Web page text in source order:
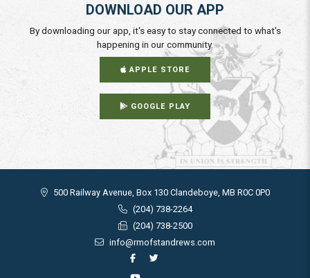
DOWNLOAD OUR APP
By downloading our app, it's easy to stay connected to what's
happening in our community.
APPLE STORE
GOOGLE PLAY
500 Railway Avenue, Box 130 Clandeboye, MB R0C 0P0
(204) 738-2264
(204) 738-2500
info@rmofstandrews.com